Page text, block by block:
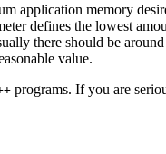
application memory
defines the lowest
there should be
value.
programs. If you are